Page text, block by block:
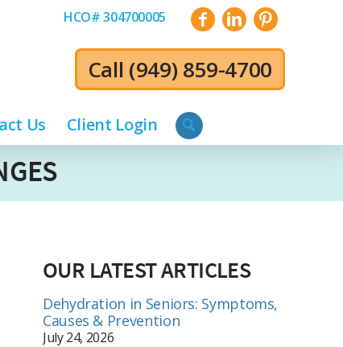
HCO# 304700005
Call (949) 859-4700
Us Client Login
OUR LATEST ARTICLES
Dehydration in Seniors: Symptoms,
Causes & Prevention
July 24, 2026